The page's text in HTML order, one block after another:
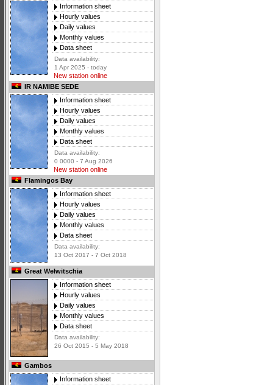
Information sheet
Hourly values
Daily values
Monthly values
Data sheet
Data availability:
1 Apr 2025 - today
New station online
IR NAMIBE SEDE
Information sheet
Hourly values
Daily values
Monthly values
Data sheet
Data availability:
0 0000 - 7 Aug 2026
New station online
Flamingos Bay
Information sheet
Hourly values
Daily values
Monthly values
Data sheet
Data availability:
13 Oct 2017 - 7 Oct 2018
Great Welwitschia
Information sheet
Hourly values
Daily values
Monthly values
Data sheet
Data availability:
26 Oct 2015 - 5 May 2018
Gambos
Information sheet